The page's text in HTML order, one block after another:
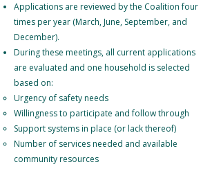
Applications are reviewed by the Coalition four
times per year (March, June, September, and
December).
During these meetings, all current applications
are evaluated and one household is selected
based on:
Urgency of safety needs
Willingness to participate and follow through
Support systems in place (or lack thereof)
Number of services needed and available
community resources